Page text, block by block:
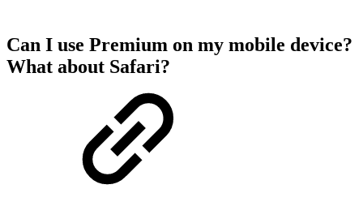
Can I use Premium on my mobile device?
What about Safari?